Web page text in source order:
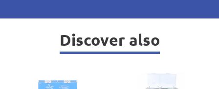
Discover also